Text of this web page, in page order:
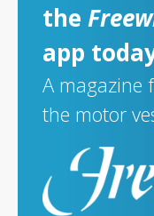
the
app
A magazine
the motor